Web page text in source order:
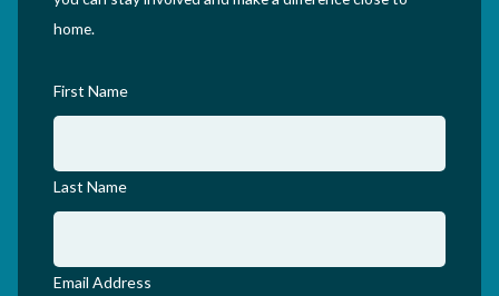
home.
First Name
Last Name
Email Address